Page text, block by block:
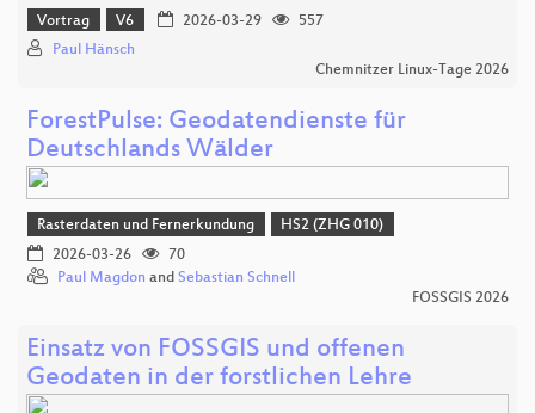
Vortrag V6 2026-03-29
557
Paul Hänsch
Chemnitzer Linux-Tage 2026
ForestPulse: Geodatendienste für
Deutschlands Wälder
Rasterdaten und Fernerkundung
HS2 (ZHG 010)
2026-03-26
70
Paul Magdon and Sebastian Schnell
FOSSGIS 2026
Einsatz von FOSSGIS und offenen
Geodaten in der forstlichen Lehre